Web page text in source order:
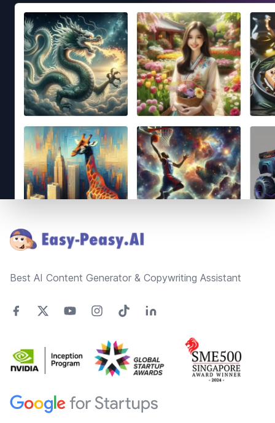
Best AI Content Generator & Copywriting Assistant